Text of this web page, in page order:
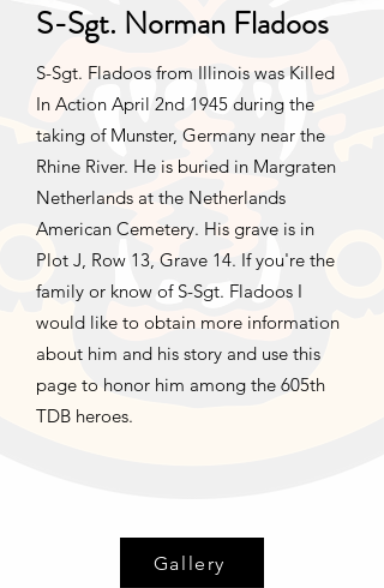
S-Sgt. Norman Fladoos
S-Sgt. Fladoos from Illinois was Killed
In Action April 2nd 1945 during the
taking of Munster, Germany near the
Rhine River. He is buried in Margraten
Netherlands at the Netherlands
American Cemetery. His grave is in
Plot J, Row 13, Grave 14. If you're the
family or know of S-Sgt. Fladoos I
would like to obtain more information
about him and his story and use this
page to honor him among the 605th
TDB heroes.
Gallery